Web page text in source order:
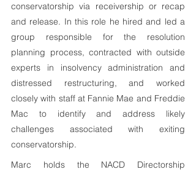
conservatorship via receivership or recap
and release. In this role he hired and led a
group responsible for the resolution
planning process, contracted with outside
experts in insolvency administration and
distressed restructuring, and worked
closely with staff at Fannie Mae and Freddie
Mac to identify and address likely
challenges associated with exiting
conservatorship.
Marc holds the NACD Directorship